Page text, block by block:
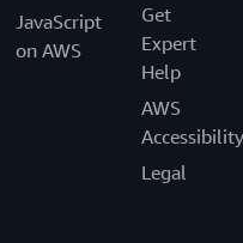
JavaScript
on AWS
Get
Expert
Help
AWS
Accessibility
Legal